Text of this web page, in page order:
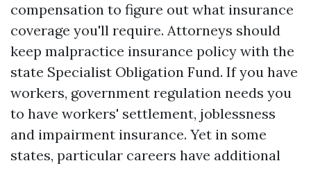
compensation to figure out what insurance
coverage you'll require. Attorneys should
keep malpractice insurance policy with the
state Specialist Obligation Fund. If you have
workers, government regulation needs you
to have workers' settlement, joblessness
and impairment insurance. Yet in some
states, particular careers have additional